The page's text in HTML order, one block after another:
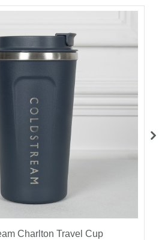
Charlton Travel Cup